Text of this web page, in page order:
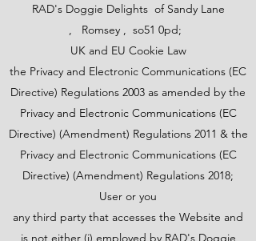
RAD's Doggie Delights of Sandy Lane
, Romsey , so51 0pd;
UK and EU Cookie Law
the Privacy and Electronic Communications (EC
Directive) Regulations 2003 as amended by the
Privacy and Electronic Communications (EC
Directive) (Amendment) Regulations 2011 & the
Privacy and Electronic Communications (EC
Directive) (Amendment) Regulations 2018;
User or you
any third party that accesses the Website and
is not either (i) employed by RAD's Doggie